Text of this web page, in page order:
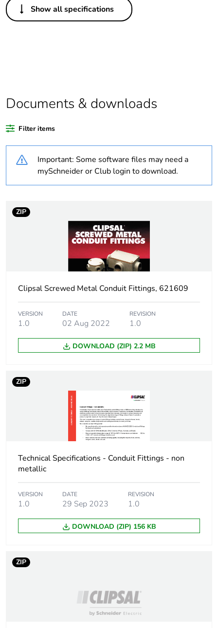
Legacy weee scope Out
Warranty duration(in
18
Unit type of package
PCE
package 1
Package 1 weight 0.001 kg
No
Show all specifications
Documents & downloads
Filter items
Important: Some software files may need a
mySchneider or Club login to download.
ZIP
Clipsal Screwed Metal Conduit Fittings, 621609
VERSION
1.0
DATE
02 Aug 2022
REVISION
1.0
DOWNLOAD (ZIP) 2.2 MB
ZIP
Technical Specifications - Conduit Fittings - non
metallic
VERSION
1.0
DATE
29 Sep 2023
REVISION
1.0
DOWNLOAD (ZIP) 156 KB
ZIP